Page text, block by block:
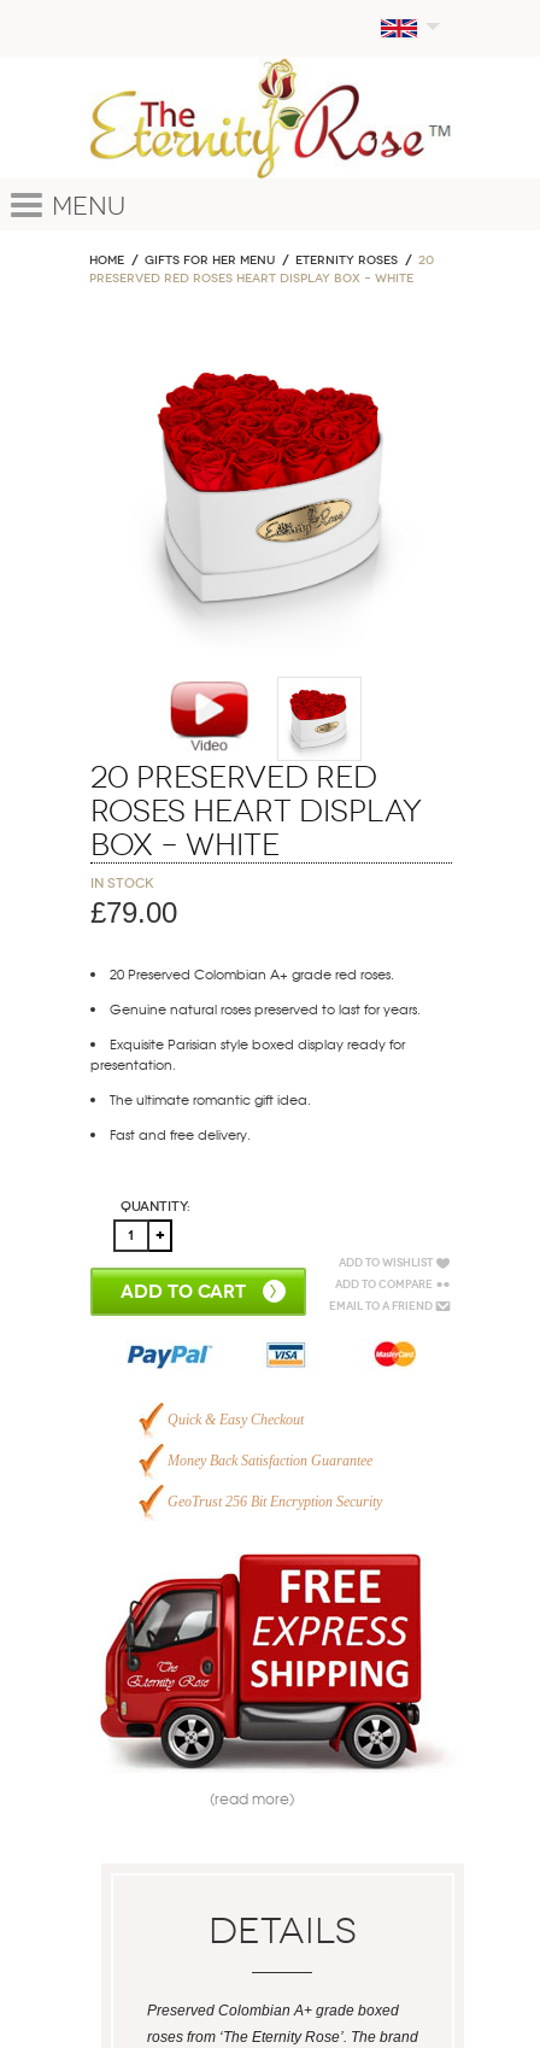
Menu
Home GIFTS FOR HER MENU ETERNITY ROSES
20
Preserved Red Roses Heart Display Box – White
20 Preserved Red
Roses Heart Display
Box – White
In stock
£79.00
20 Preserved Colombian A+ grade red roses.
Genuine natural roses preserved to last for years.
Exquisite Parisian style boxed display ready for
presentation.
The ultimate romantic gift idea.
Fast and free delivery.
Quantity:
ADD TO CART
Add to Wishlist
Add to Compare
Email to a Friend
Quick & Easy Checkout
Money Back Satisfaction Guarantee
GeoTrust 256 Bit Encryption Security
(read more)
Details
Preserved Colombian A+ grade boxed
roses from ‘The Eternity Rose’. The brand